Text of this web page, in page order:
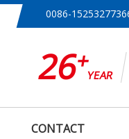
0086-
26+YEAR
CONTACT